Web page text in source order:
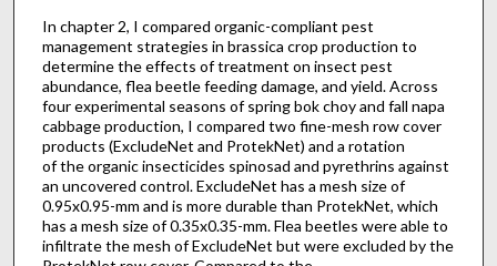
In chapter 2, I compared organic-compliant pest
management strategies in brassica crop production to
determine the effects of treatment on insect pest
abundance, flea beetle feeding damage, and yield. Across
four experimental seasons of spring bok choy and fall napa
cabbage production, I compared two fine-mesh row cover
products (ExcludeNet and ProtekNet) and a rotation
of the organic insecticides spinosad and pyrethrins against
an uncovered control. ExcludeNet has a mesh size of
0.95x0.95-mm and is more durable than ProtekNet, which
has a mesh size of 0.35x0.35-mm. Flea beetles were able to
infiltrate the mesh of ExcludeNet but were excluded by the